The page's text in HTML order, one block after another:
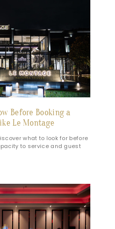
Before Booking a
Le Montage
what to look for before
to service and guest